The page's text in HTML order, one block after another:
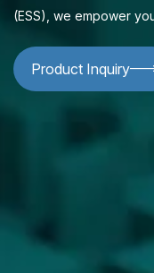
(ESS), we empower
Product Inquiry